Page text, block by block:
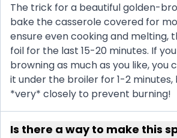
The trick for a beautiful golden-
bake the casserole covered for
ensure even cooking and melting,
foil for the last 15-20 minutes. If
browning as much as you like, you
it under the broiler for 1-2
*very* closely to prevent burning!
Is there a way to make this